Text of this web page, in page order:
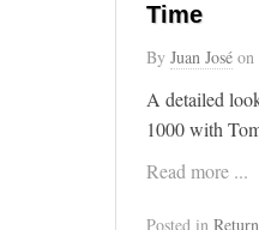
Time
By Juan José on
A detailed
1000 with
Read more ...
Posted in